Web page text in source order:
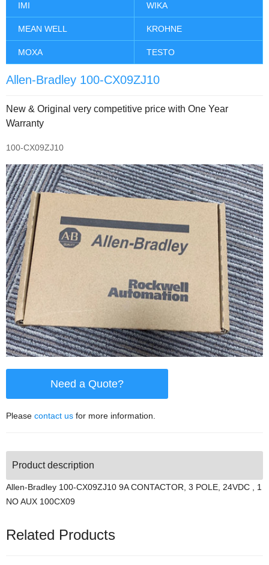
IMI WIKA
MEAN WELL KROHNE
MOXA TESTO
Allen-Bradley 100-CX09ZJ10
New & Original very competitive price with One Year
Warranty
100-CX09ZJ10
Need a Quote?
Please contact us for more information.
Product description
Allen-Bradley 100-CX09ZJ10 9A CONTACTOR, 3 POLE, 24VDC , 1
NO AUX 100CX09
Related Products